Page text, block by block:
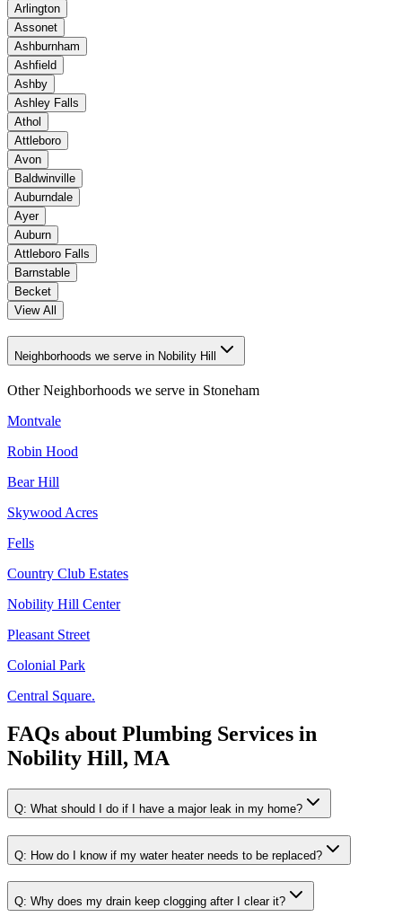
Arlington
Assonet
Ashburnham
Ashfield
Ashby
Ashley Falls
Athol
Attleboro
Avon
Baldwinville
Auburndale
Ayer
Auburn
Attleboro Falls
Barnstable
Becket
View All
Neighborhoods we serve in Nobility Hill
Other Neighborhoods we serve in Stoneham
Montvale
Robin Hood
Bear Hill
Skywood Acres
Fells
Country Club Estates
Nobility Hill Center
Pleasant Street
Colonial Park
Central Square.
FAQs about Plumbing Services in
Nobility Hill, MA
Q: What should I do if I have a major leak in my home?
Q: How do I know if my water heater needs to be replaced?
Q: Why does my drain keep clogging after I clear it?